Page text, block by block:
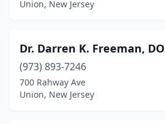
Union, New Jersey
Dr. Darren K. Freeman, DO
(973) 893-7246
700 Rahway Ave
Union, New Jersey